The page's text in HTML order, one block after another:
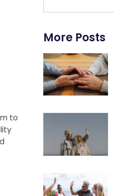
to
More Posts